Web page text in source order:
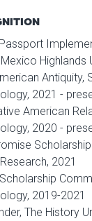
Highlands
Antiquity,
2021 -
American
2020 -
2021
2019-2021
The History